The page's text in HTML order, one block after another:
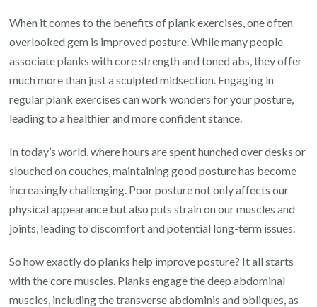
When it comes to the benefits of plank exercises, one often
overlooked gem is improved posture. While many people
associate planks with core strength and toned abs, they offer
much more than just a sculpted midsection. Engaging in
regular plank exercises can work wonders for your posture,
leading to a healthier and more confident stance.
In today’s world, where hours are spent hunched over desks or
slouched on couches, maintaining good posture has become
increasingly challenging. Poor posture not only affects our
physical appearance but also puts strain on our muscles and
joints, leading to discomfort and potential long-term issues.
So how exactly do planks help improve posture? It all starts
with the core muscles. Planks engage the deep abdominal
muscles, including the transverse abdominis and obliques, as